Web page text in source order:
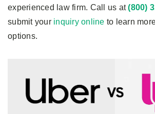
experienced law firm. Call us at(800)
submit your inquiry online to learn
options.